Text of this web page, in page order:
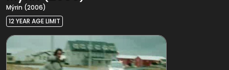
Mýrin (2006)
12 YEAR AGE LIMIT